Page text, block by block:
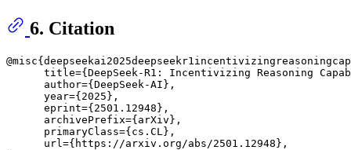
6. Citation
title={DeepSeek-R1: Incentivizing Reasoning
      author={DeepSeek-AI},
      year={2025},
      eprint={2501.12948},
      archivePrefix={arXiv},
      primaryClass={cs.CL},
      url={https://arxiv.org/abs/2501.12948},